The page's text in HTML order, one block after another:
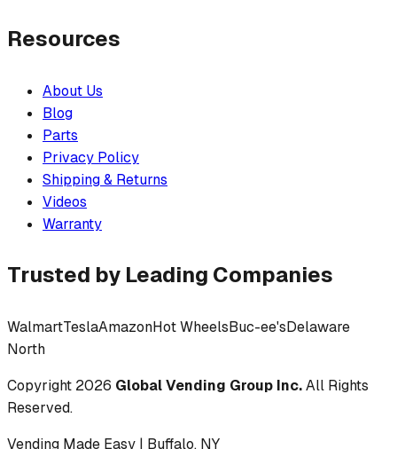
Resources
About Us
Blog
Parts
Privacy Policy
Shipping & Returns
Videos
Warranty
Trusted by Leading Companies
WalmartTeslaAmazonHot WheelsBuc-ee'sDelaware
North
Copyright 2026 Global Vending Group Inc.All Rights
Reserved.
Vending Made Easy | Buffalo, NY